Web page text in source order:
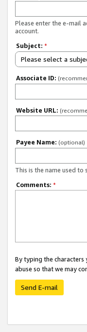
Please enter the e-mail
account.
Subject: *
Please select a
Associate ID:
Website URL:
Payee Name: (optional)
This is the name used to
Comments: *
By typing the
abuse so that we may
Send E-mail